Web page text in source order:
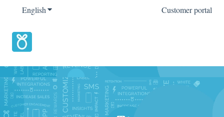
EnglishShow submenu for translations Customer portal